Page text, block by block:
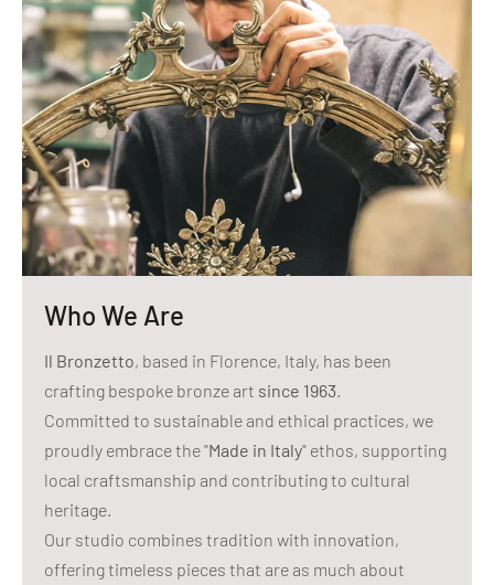
Who We Are
Il Bronzetto, based in Florence, Italy, has been
crafting bespoke bronze art since 1963.
Committed to sustainable and ethical practices, we
proudly embrace the "Made in Italy" ethos, supporting
local craftsmanship and contributing to cultural
heritage.
Our studio combines tradition with innovation,
offering timeless pieces that are as much about